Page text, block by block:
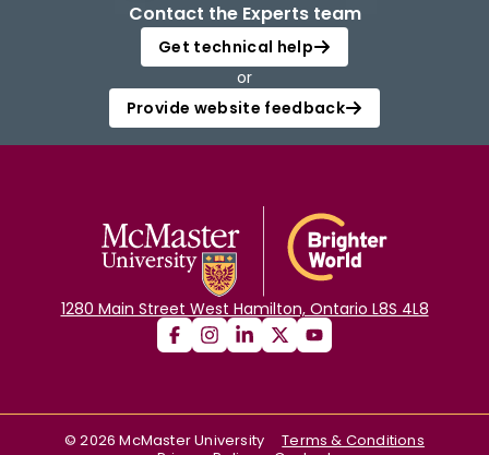
Contact the Experts team
Get technical help
or
Provide website feedback
1280 Main Street West Hamilton, Ontario L8S 4L8
©2026 McMaster University
Terms & Conditions